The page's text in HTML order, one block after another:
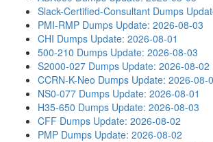
Slack-Certified-Consultant Dumps
PMI-RMP Dumps Update: 2026-08-03
CHI Dumps Update: 2026-08-01
500-210 Dumps Update: 2026-08-03
S2000-027 Dumps Update: 2026-08-02
CCRN-K-Neo Dumps Update: 2026-08-
NS0-077 Dumps Update: 2026-08-01
H35-650 Dumps Update: 2026-08-03
CFF Dumps Update: 2026-08-02
PMP Dumps Update: 2026-08-02